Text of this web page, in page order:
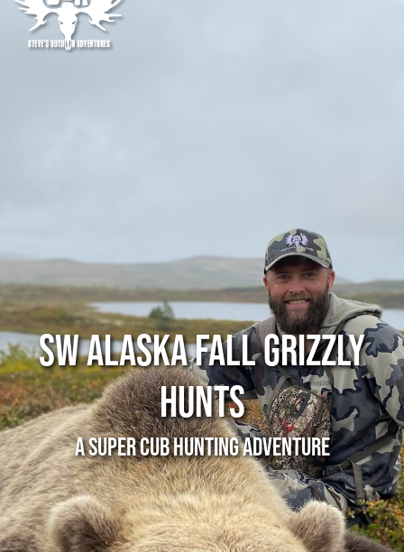
SW Alaska Fall Grizzly
Hunts
A Super Cub Hunting Adventure